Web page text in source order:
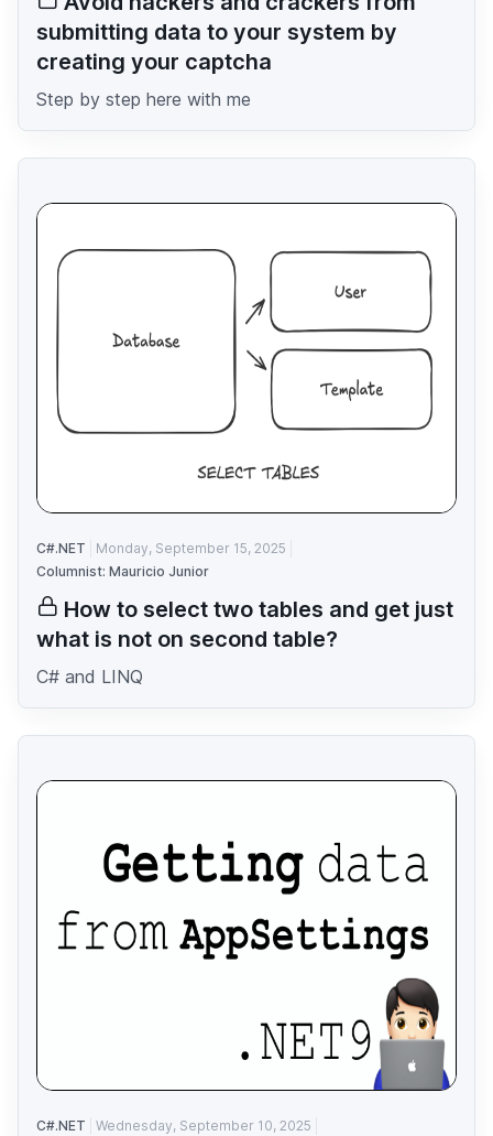
submitting data to your system by
creating your captcha
Step by step here with me
C#.NET
Monday, September 15, 2025
Columnist: Mauricio Junior
How to select two tables and get just
what is not on second table?
C# and LINQ
C#.NET
Wednesday, September 10, 2025